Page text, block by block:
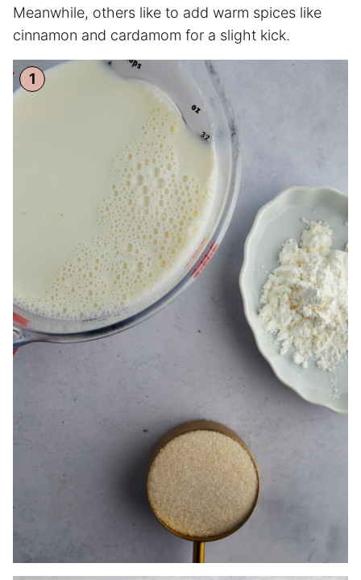
Meanwhile, others like to add warm spices like
cinnamon and cardamom for a slight kick.